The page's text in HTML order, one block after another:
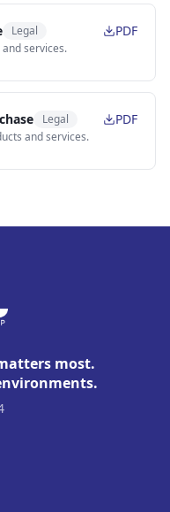
Legal
services.
PDF
Legal
and services.
PDF
most.